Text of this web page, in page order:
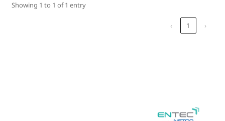
Showing 1 to 1 of 1 entry
‹ 1 ›